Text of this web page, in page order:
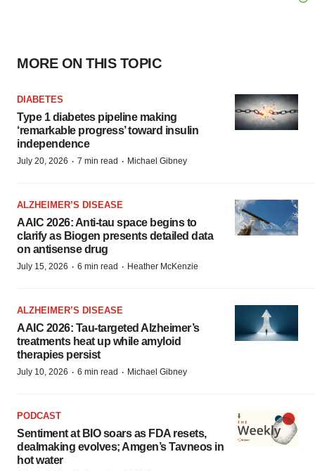
MORE ON THIS TOPIC
DIABETES
Type 1 diabetes pipeline making
‘remarkable progress’ toward insulin
independence
July 20, 2026 · 7 min read · Michael Gibney
ALZHEIMER’S DISEASE
AAIC 2026: Anti-tau space begins to
clarify as Biogen presents detailed data
on antisense drug
July 15, 2026 · 6 min read · Heather McKenzie
ALZHEIMER’S DISEASE
AAIC 2026: Tau-targeted Alzheimer’s
treatments heat up while amyloid
therapies persist
July 10, 2026 · 6 min read · Michael Gibney
PODCAST
Sentiment at BIO soars as FDA resets,
dealmaking evolves; Amgen’s Tavneos in
hot water